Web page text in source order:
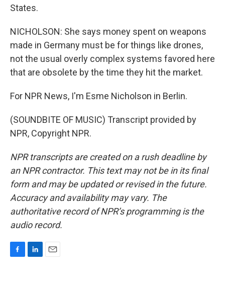
States.
NICHOLSON: She says money spent on weapons
made in Germany must be for things like drones,
not the usual overly complex systems favored here
that are obsolete by the time they hit the market.
For NPR News, I'm Esme Nicholson in Berlin.
(SOUNDBITE OF MUSIC) Transcript provided by
NPR, Copyright NPR.
NPR transcripts are created on a rush deadline by
an NPR contractor. This text may not be in its final
form and may be updated or revised in the future.
Accuracy and availability may vary. The
authoritative record of NPR’s programming is the
audio record.